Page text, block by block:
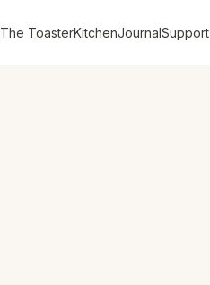
The ToasterKitchenJournalSupport